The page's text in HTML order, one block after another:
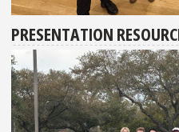
PRESENTATION